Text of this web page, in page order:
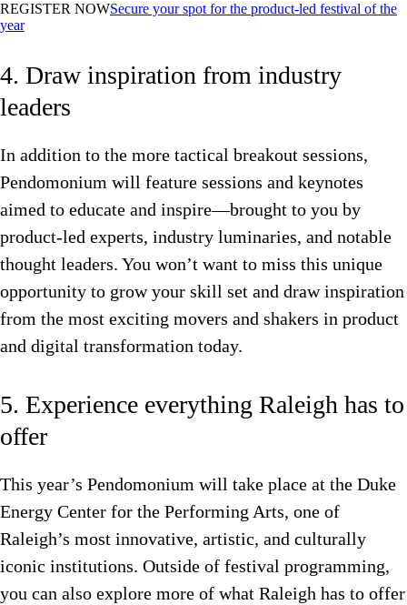
REGISTER NOWSecure your spot for the product-led festival of the
year
4. Draw inspiration from industry
leaders
In addition to the more tactical breakout sessions,
Pendomonium will feature sessions and keynotes
aimed to educate and inspire—brought to you by
product-led experts, industry luminaries, and notable
thought leaders. You won’t want to miss this unique
opportunity to grow your skill set and draw inspiration
from the most exciting movers and shakers in product
and digital transformation today.
5. Experience everything Raleigh has to
offer
This year’s Pendomonium will take place at the Duke
Energy Center for the Performing Arts, one of
Raleigh’s most innovative, artistic, and culturally
iconic institutions. Outside of festival programming,
you can also explore more of what Raleigh has to offer